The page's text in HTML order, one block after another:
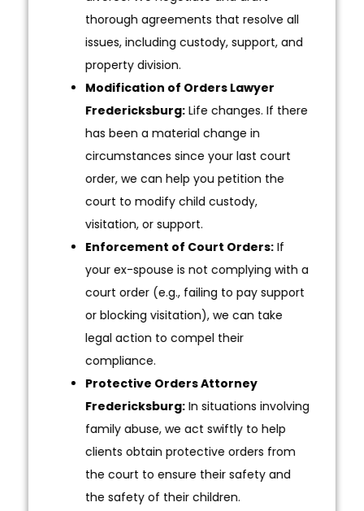
thorough agreements that resolve all
issues, including custody, support, and
property division.
Modification of Orders Lawyer
Fredericksburg: Life changes. If there
has been a material change in
circumstances since your last court
order, we can help you petition the
court to modify child custody,
visitation, or support.
Enforcement of Court Orders: If
your ex-spouse is not complying with a
court order (e.g., failing to pay support
or blocking visitation), we can take
legal action to compel their
compliance.
Protective Orders Attorney
Fredericksburg: In situations involving
family abuse, we act swiftly to help
clients obtain protective orders from
the court to ensure their safety and
the safety of their children.